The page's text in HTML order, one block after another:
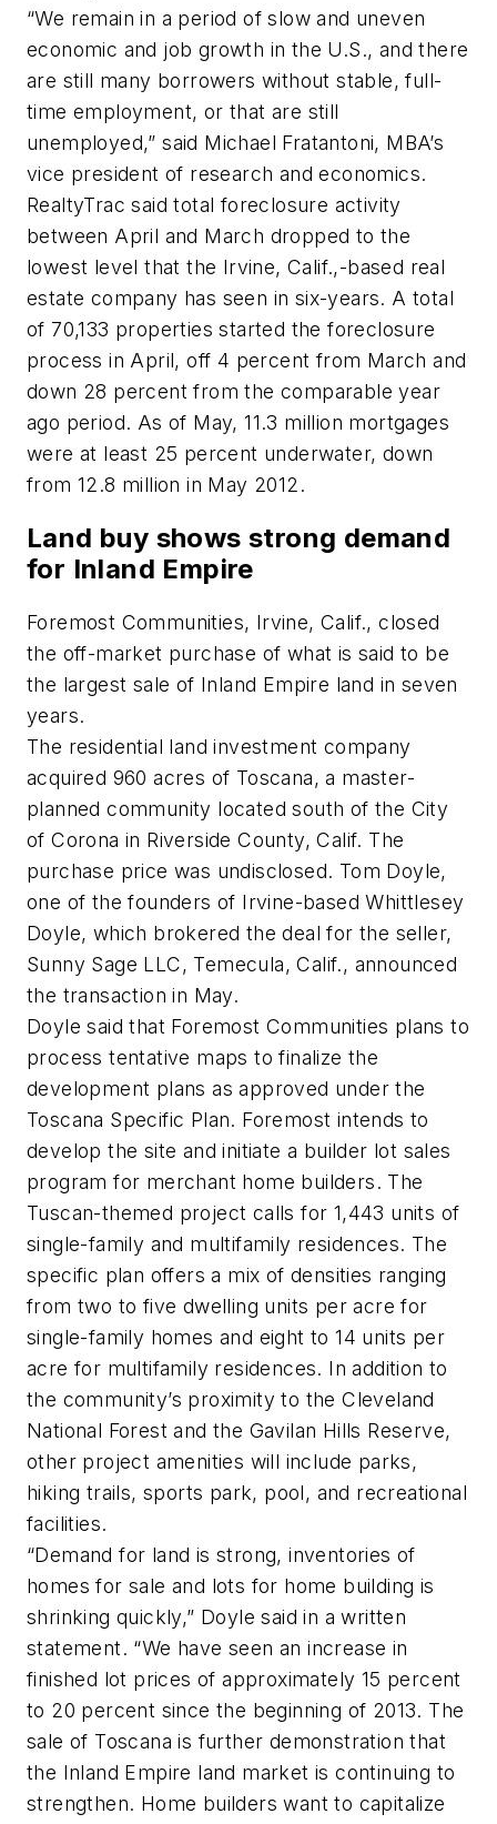
“We remain in a period of slow and uneven
economic and job growth in the U.S., and there
are still many borrowers without stable, full-
time employment, or that are still
unemployed,” said Michael Fratantoni, MBA’s
vice president of research and economics.
RealtyTrac said total foreclosure activity
between April and March dropped to the
lowest level that the Irvine, Calif.,-based real
estate company has seen in six-years. A total
of 70,133 properties started the foreclosure
process in April, off 4 percent from March and
down 28 percent from the comparable year
ago period. As of May, 11.3 million mortgages
were at least 25 percent underwater, down
from 12.8 million in May 2012.
Land buy shows strong demand
for Inland Empire
Foremost Communities, Irvine, Calif., closed
the off-market purchase of what is said to be
the largest sale of Inland Empire land in seven
years.
The residential land investment company
acquired 960 acres of Toscana, a master-
planned community located south of the City
of Corona in Riverside County, Calif. The
purchase price was undisclosed. Tom Doyle,
one of the founders of Irvine-based Whittlesey
Doyle, which brokered the deal for the seller,
Sunny Sage LLC, Temecula, Calif., announced
the transaction in May.
Doyle said that Foremost Com­mu­ni­ties plans to
process tentative maps to finalize the
development plans as approved under the
Toscana Specific Plan. Foremost intends to
develop the site and initiate a builder lot sales
program for merchant home builders. The
Tuscan-themed project calls for 1,443 units of
single-family and multifamily residences. The
specific plan offers a mix of densities ranging
from two to five dwelling units per acre for
single-family homes and eight to 14 units per
acre for multifamily residences. In addition to
the community’s proximity to the Cleveland
National Forest and the Gavilan Hills Reserve,
other project amenities will include parks,
hiking trails, sports park, pool, and recreational
facilities.
“Demand for land is strong, inventories of
homes for sale and lots for home building is
shrinking quickly,” Doyle said in a written
statement. “We have seen an increase in
finished lot prices of approximately 15 percent
to 20 percent since the beginning of 2013. The
sale of Toscana is further demonstration that
the Inland Empire land market is continuing to
strengthen. Home­ builders want to capitalize